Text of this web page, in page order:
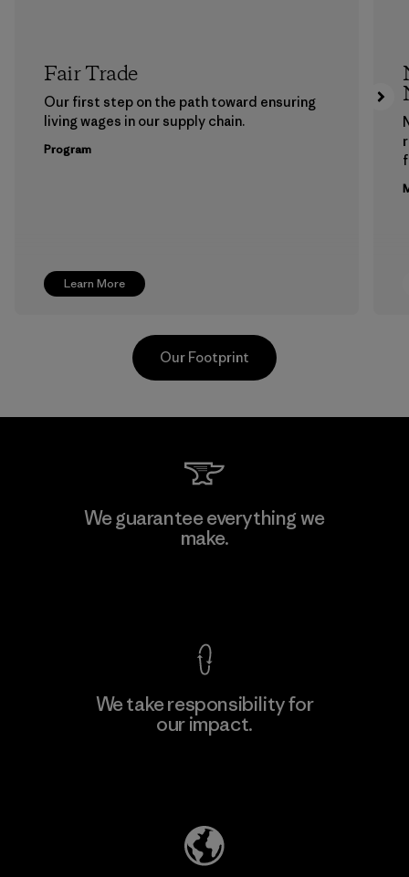
Learn More
Fair Trade
Our first step on the path toward ensuring
living wages in our supply chain.
Program
Kwang Viet Garment Co., Ltd
Our Footprint
We guarantee everything we
make.
We take responsibility for
our impact.